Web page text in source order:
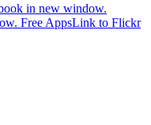
in new window.
Free AppsLink to Flickr